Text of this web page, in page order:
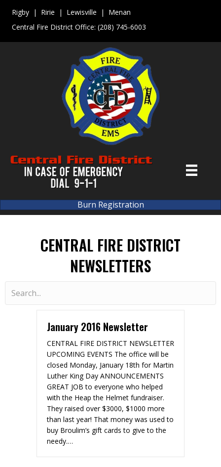
Rigby | Ririe | Lewisville | Menan
Central Fire District Office: (208) 745-6003
Burn Registration
CENTRAL FIRE DISTRICT
NEWSLETTERS
January 2016 Newsletter
CENTRAL FIRE DISTRICT NEWSLETTER
UPCOMING EVENTS The office will be
closed Monday, January 18th for Martin
Luther King Day ANNOUNCEMENTS
GREAT JOB to everyone who helped
with the Heap the Helmet fundraiser.
They raised over $3000, $1000 more
than last year! That money was used to
buy Broulim’s gift cards to give to the
needy.…